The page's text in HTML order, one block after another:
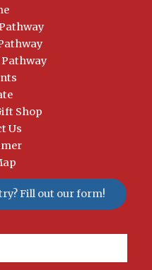
Shop
Us
Fill out our form!